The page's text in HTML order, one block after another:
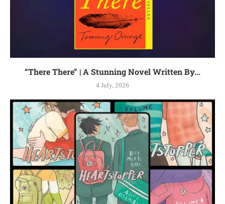
“There There” | A Stunning Novel Written By...
4 July, 2026